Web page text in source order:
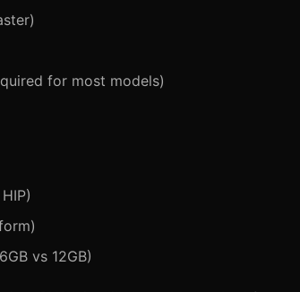
for most models)
vs 12GB)